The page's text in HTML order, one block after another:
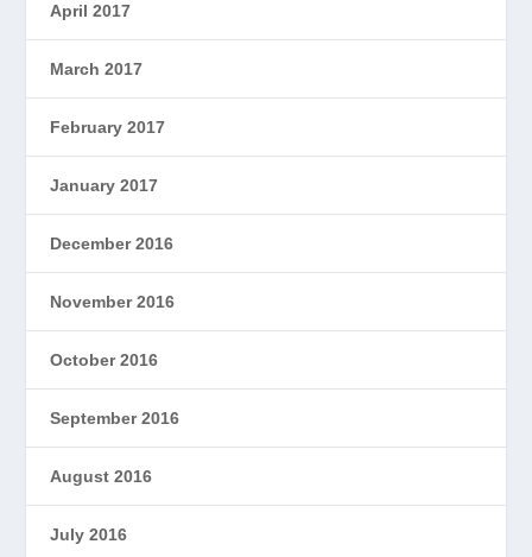
April 2017
March 2017
February 2017
January 2017
December 2016
November 2016
October 2016
September 2016
August 2016
July 2016